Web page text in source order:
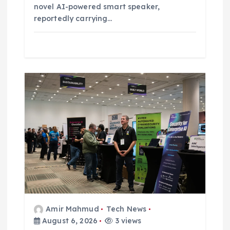
novel AI-powered smart speaker,
reportedly carrying…
Amir Mahmud
Tech News
August 6, 2026
3 views